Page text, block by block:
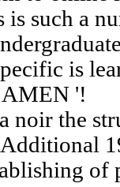
is such a
is
AMEN '!
noir the
of